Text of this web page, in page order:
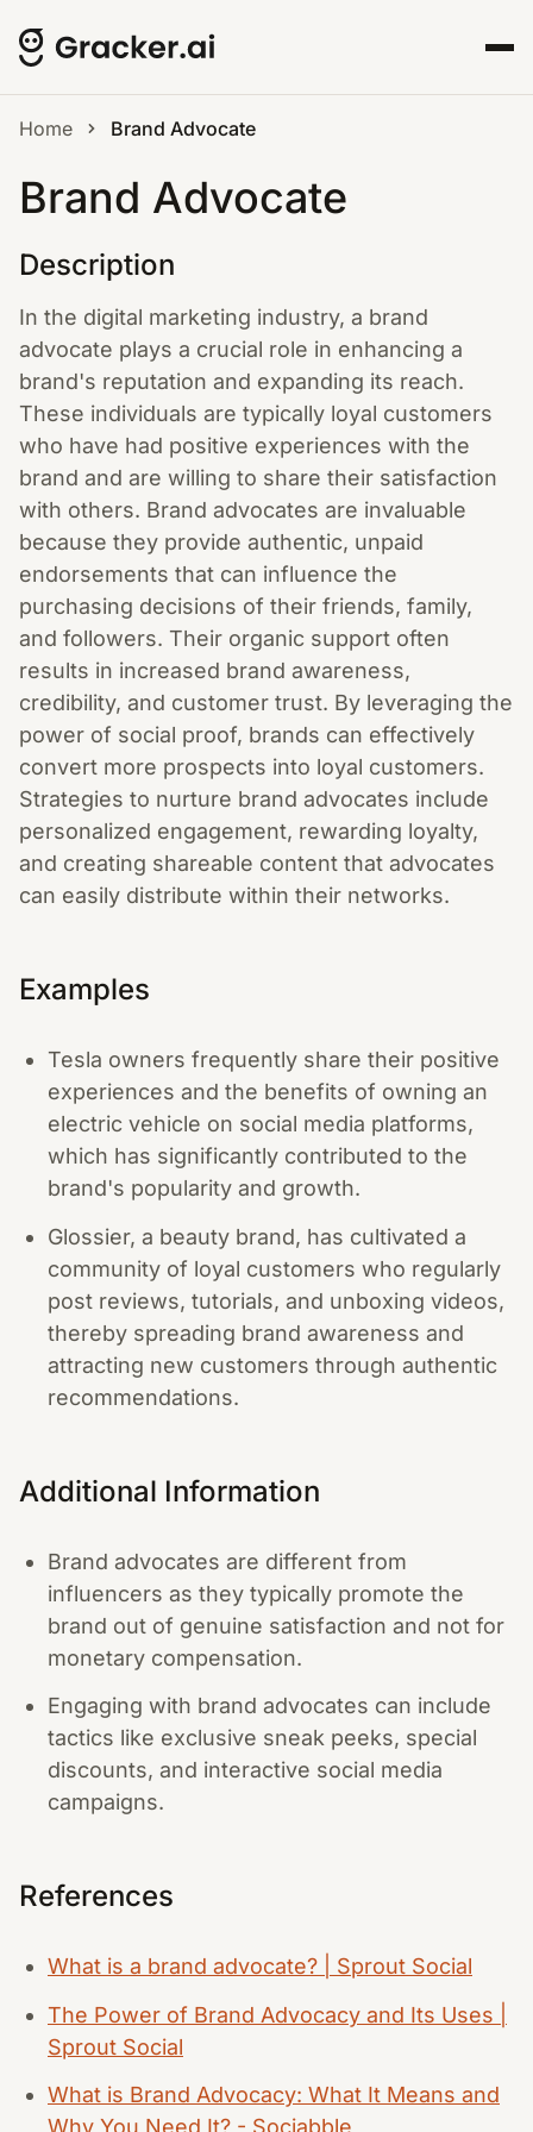
Home Brand Advocate
Brand Advocate
Description
In the digital marketing industry, a brand
advocate plays a crucial role in enhancing a
brand's reputation and expanding its reach.
These individuals are typically loyal customers
who have had positive experiences with the
brand and are willing to share their satisfaction
with others. Brand advocates are invaluable
because they provide authentic, unpaid
endorsements that can influence the
purchasing decisions of their friends, family,
and followers. Their organic support often
results in increased brand awareness,
credibility, and customer trust. By leveraging the
power of social proof, brands can effectively
convert more prospects into loyal customers.
Strategies to nurture brand advocates include
personalized engagement, rewarding loyalty,
and creating shareable content that advocates
can easily distribute within their networks.
Examples
Tesla owners frequently share their positive
experiences and the benefits of owning an
electric vehicle on social media platforms,
which has significantly contributed to the
brand's popularity and growth.
Glossier, a beauty brand, has cultivated a
community of loyal customers who regularly
post reviews, tutorials, and unboxing videos,
thereby spreading brand awareness and
attracting new customers through authentic
recommendations.
Additional Information
Brand advocates are different from
influencers as they typically promote the
brand out of genuine satisfaction and not for
monetary compensation.
Engaging with brand advocates can include
tactics like exclusive sneak peeks, special
discounts, and interactive social media
campaigns.
References
What is a brand advocate? | Sprout Social
The Power of Brand Advocacy and Its Uses |
Sprout Social
What is Brand Advocacy: What It Means and
Why You Need It? - Sociabble